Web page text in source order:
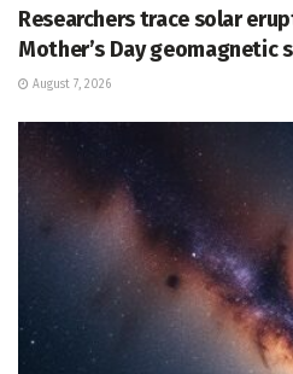
Researchers trace solar
Mother’s Day geomagnetic
August 7, 2026